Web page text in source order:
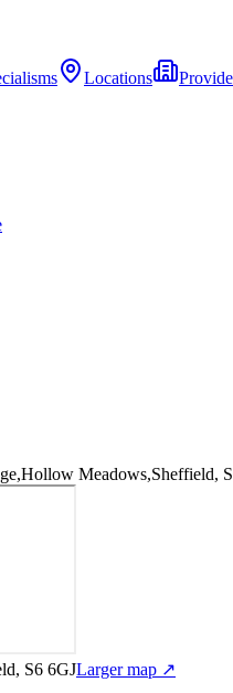
Locations
Meadows,Sheffield,
S6 6GJLarger map ↗